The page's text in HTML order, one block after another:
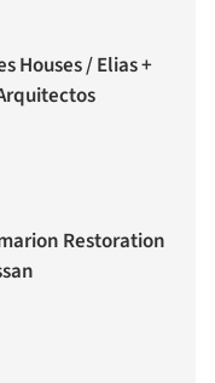
Houses / Elias +
Restoration